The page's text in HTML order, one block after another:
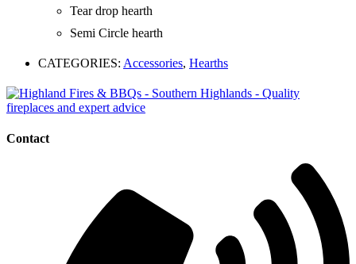
Tear drop hearth
Semi Circle hearth
CATEGORIES: Accessories, Hearths
Contact